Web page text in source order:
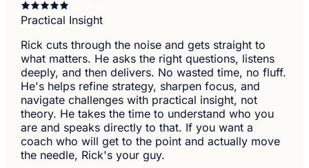
Practical Insight
Rick cuts through the noise and gets straight to
what matters. He asks the right questions, listens
deeply, and then delivers. No wasted time, no fluff.
He's helps refine strategy, sharpen focus, and
navigate challenges with practical insight, not
theory. He takes the time to understand who you
are and speaks directly to that. If you want a
coach who will get to the point and actually move
the needle, Rick's your guy.